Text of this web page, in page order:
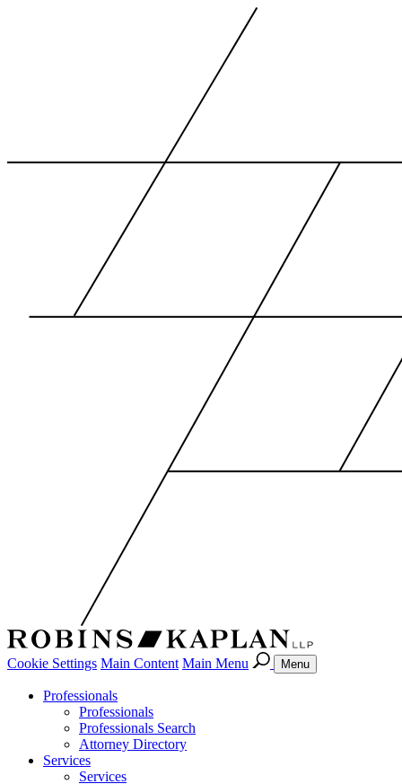
Cookie Settings Main Content Main Menu Menu
Professionals
Professionals
Professionals Search
Attorney Directory
Services
Services